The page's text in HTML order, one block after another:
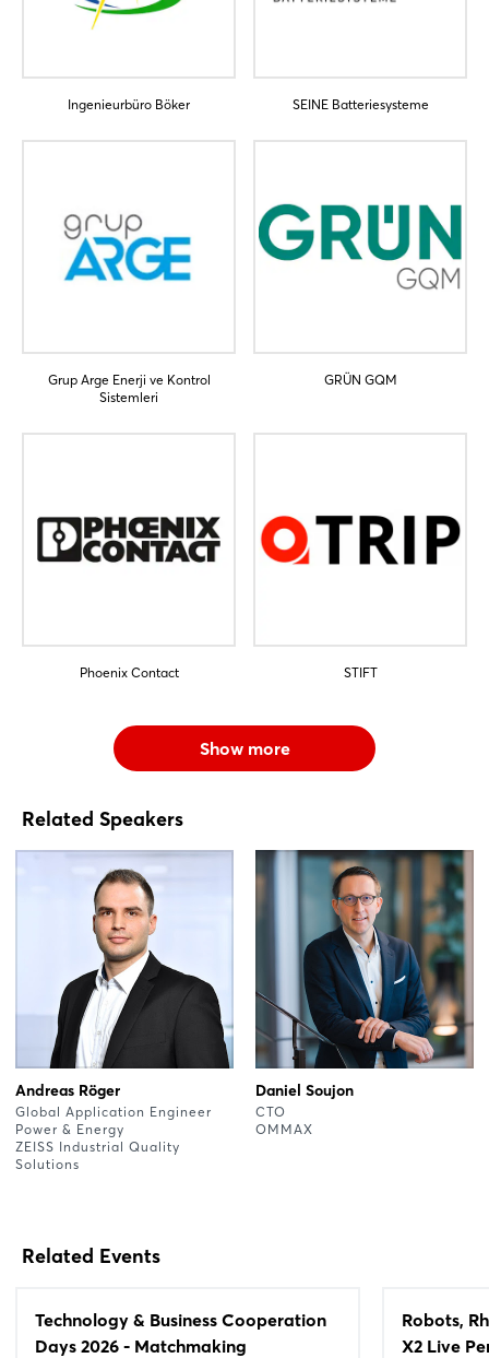
Ingenieurbüro Böker SEINE Batteriesysteme
Grup Arge Enerji ve Kontrol
Sistemleri
GRÜN GQM
Phoenix Contact STIFT
Show more
Related Speakers
Andreas Röger
Global Application Engineer
Power & Energy
ZEISS Industrial Quality
Solutions
Daniel Soujon
CTO
OMMAX
Related Events
Technology & Business Cooperation
Days 2026 - Matchmaking
Robots,
X2 Live
Log in
Not yet registered?
Sign in now